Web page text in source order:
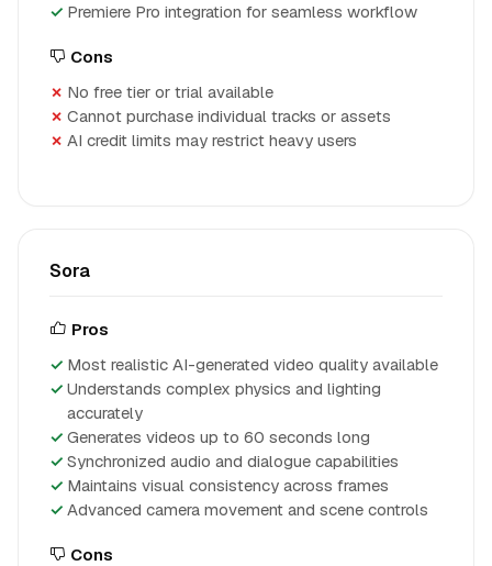
Premiere Pro integration for seamless workflow
Cons
No free tier or trial available
Cannot purchase individual tracks or assets
AI credit limits may restrict heavy users
Sora
Pros
Most realistic AI-generated video quality available
Understands complex physics and lighting
accurately
Generates videos up to 60 seconds long
Synchronized audio and dialogue capabilities
Maintains visual consistency across frames
Advanced camera movement and scene controls
Cons